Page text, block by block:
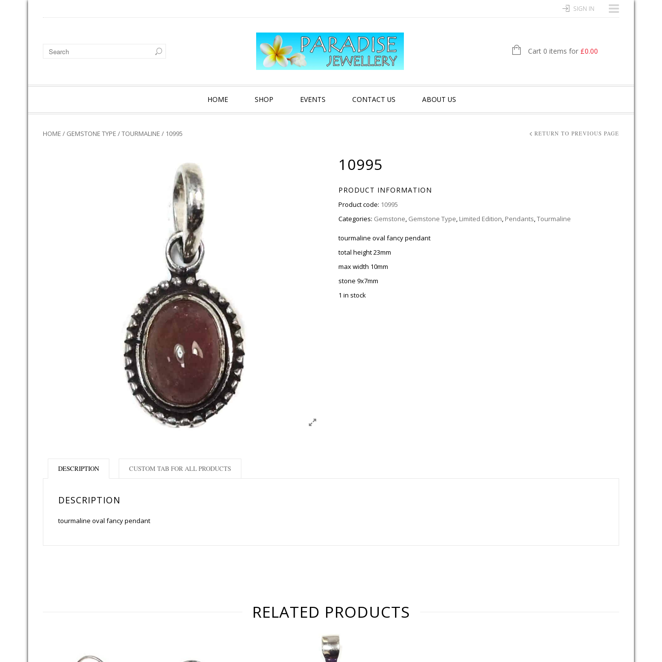
SIGN IN
Cart 0 items for £0.00
HOME SHOP EVENTS CONTACT US ABOUT US
HOME / GEMSTONE TYPE /TOURMALINE / 10995 RETURN TO PREVIOUS PAGE
10995
PRODUCT INFORMATION
Product code: 10995
Categories: Gemstone, Gemstone Type, Limited Edition, Pendants,Tourmaline
tourmaline oval fancy pendant
total height 23mm
max width 10mm
stone 9x7mm
1 in stock
DESCRIPTION
DESCRIPTION
tourmaline oval fancy pendant
CUSTOM TAB FOR ALL PRODUCTS
RELATED PRODUCTS